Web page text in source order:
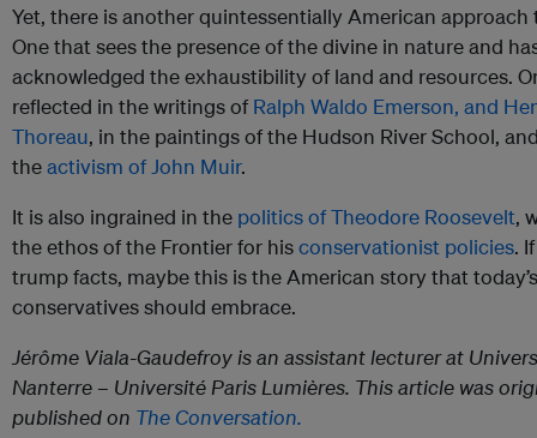
Yet, there is another quintessentially American approach
One that sees the presence of the divine in nature and
acknowledged the exhaustibility of land and resources.
reflected in the writings of Ralph Waldo Emerson, and
Thoreau, in the paintings of the Hudson River School,
theactivism of John Muir.
It is also ingrained in the politics of Theodore Roosevelt,
the ethos of the Frontier for hisconservationist policies.
trump facts, maybe this is the American story that today’s
conservatives should embrace.
Jérôme Viala-Gaudefroy is an assistant lecturer at
Nanterre – Université Paris Lumières. This article was
published on The Conversation.